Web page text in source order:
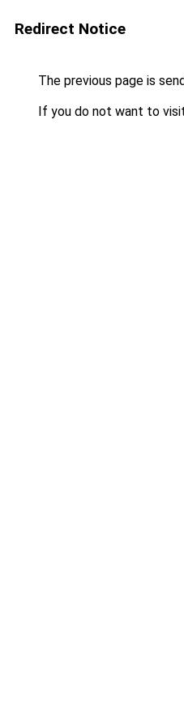
Redirect Notice
The previous page is
If you do not want to